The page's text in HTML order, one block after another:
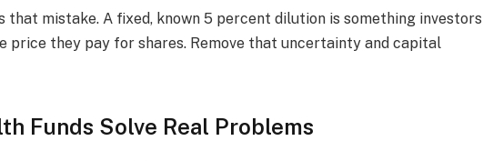
that mistake. A fixed, known 5 percent dilution is something investors
price they pay for shares. Remove that uncertainty and capital
Funds Solve Real Problems